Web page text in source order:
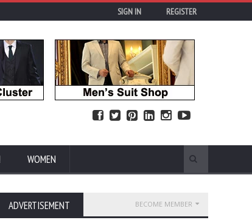
SIGN IN REGISTER
WOMEN
ADVERTISEMENT BECOME MEMBER